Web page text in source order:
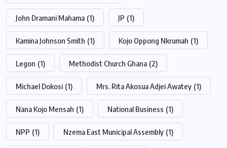
John Dramani Mahama (1) JP (1)
Kamina Johnson Smith (1) Kojo Oppong Nkrumah (1)
Legon (1) Methodist Church Ghana (2)
Michael Dokosi (1) Mrs. Rita Akosua Adjei Awatey (1)
Nana Kojo Mensah (1) National Business (1)
NPP (1) Nzema East Municipal Assembly (1)